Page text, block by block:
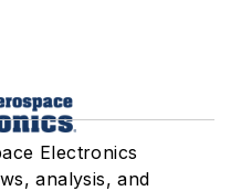
Electronics
analysis, and